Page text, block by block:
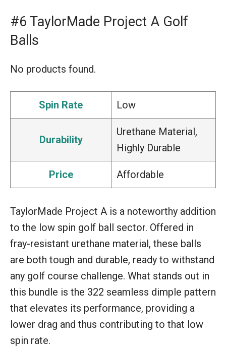
#6 TaylorMade Project A Golf
Balls
No products found.
Spin Rate Low
Durability
Urethane Material,
Highly Durable
Price Affordable
TaylorMade Project A is a noteworthy addition
to the low spin golf ball sector. Offered in
fray-resistant urethane material, these balls
are both tough and durable, ready to withstand
any golf course challenge. What stands out in
this bundle is the 322 seamless dimple pattern
that elevates its performance, providing a
lower drag and thus contributing to that low
spin rate.